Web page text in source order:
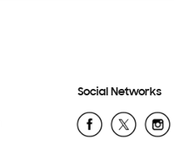
Social Networks